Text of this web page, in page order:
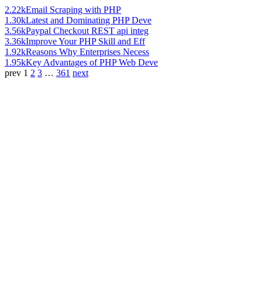
2.22kEmail Scraping with PHP
1.30kLatest and Dominating PHP Deve
3.56kPaypal Checkout REST api integ
3.36kImprove Your PHP Skill and Eff
1.92kReasons Why Enterprises Necess
1.95kKey Advantages of PHP Web Deve
prev 1 2 3 … 361 next